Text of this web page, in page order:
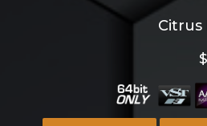
Citrus